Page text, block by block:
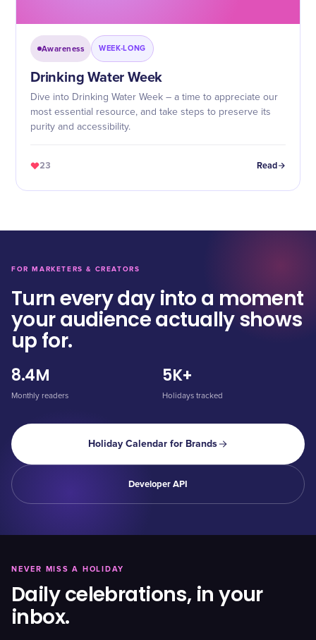
Awareness WEEK-LONG
Drinking Water Week
Dive into Drinking Water Week – a time to appreciate our
most essential resource, and take steps to preserve its
purity and accessibility.
23 Read
FOR MARKETERS & CREATORS
Turn every day into a moment
your audience actually shows
up for.
8.4M
Monthly readers
5K+
Holidays tracked
Holiday Calendar for Brands
Developer API
NEVER MISS A HOLIDAY
Daily celebrations, in your
inbox.